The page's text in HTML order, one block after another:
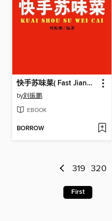
快手苏味菜( Fast Jiangsu-style Cuisine)
by刘振鹏
EBOOK
BORROW
319 320
First